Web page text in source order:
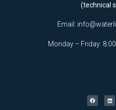
(technical
Email:
Monday – Friday: